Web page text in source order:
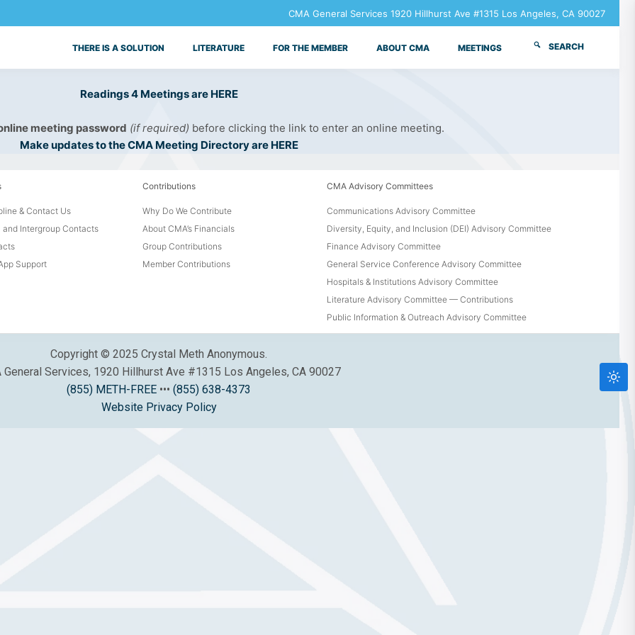
CMA General Services 1920 Hillhurst Ave #1315 Los Angeles, CA 90027
THERE IS A SOLUTION LITERATURE FOR THE MEMBER ABOUT CMA MEETINGS SEARCH
Readings 4 Meetings are HERE
meeting password (if required) before clicking the link to enter an online meeting.
Make updates to the CMA Meeting Directory are HERE
& Contact Us
and Intergroup Contacts
Support
Contributions
Why Do We Contribute
About CMA’s Financials
Group Contributions
Member Contributions
CMA Advisory Committees
Communications Advisory Committee
Diversity, Equity, and Inclusion (DEI) Advisory Committee
Finance Advisory Committee
General Service Conference Advisory Committee
Hospitals & Institutions Advisory Committee
Literature Advisory Committee — Contributions
Public Information & Outreach Advisory Committee
Copyright © 2025 Crystal Meth Anonymous.
General Services, 1920 Hillhurst Ave #1315 Los Angeles, CA 90027
(855) METH-FREE ••• (855) 638-4373
Website Privacy Policy